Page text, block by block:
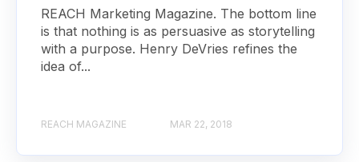
REACH Marketing Magazine. The bottom line
is that nothing is as persuasive as storytelling
with a purpose. Henry DeVries refines the
idea of...
REACH MAGAZINE MAR 22, 2018